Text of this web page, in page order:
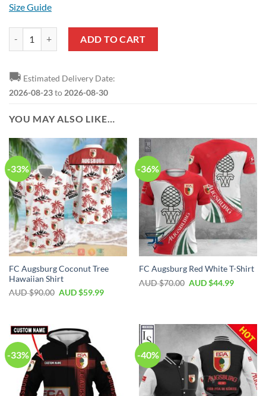
Size Guide
FC Augsburg Bundesliga Red Green Polo Shirt quantity
ADD TO CART
🚚 Estimated Delivery Date:
2026-08-23to 2026-08-30
YOU MAY ALSO LIKE…
-33%
FC Augsburg Coconut Tree
Hawaiian Shirt
AUD $90.00 AUD $59.99
-36%
FC Augsburg Red White T-Shirt
AUD $70.00 AUD $44.99
-33% -40%